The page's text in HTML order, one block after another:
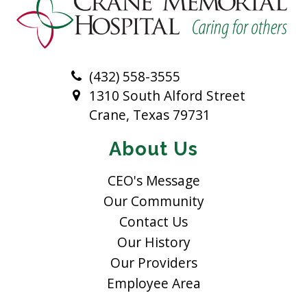
(432) 558-3555
1310 South Alford Street
Crane, Texas 79731
About Us
CEO's Message
Our Community
Contact Us
Our History
Our Providers
Employee Area